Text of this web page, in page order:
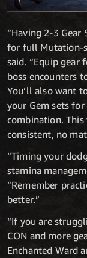
“Having 2-3
for full Mutation-
said. “Equip gear
boss encounters
You’ll also want
your Gem sets
combination.
consistent, no
“Timing your
stamina
“Remember
better.”
“If you are
CON and more
Enchanted Ward